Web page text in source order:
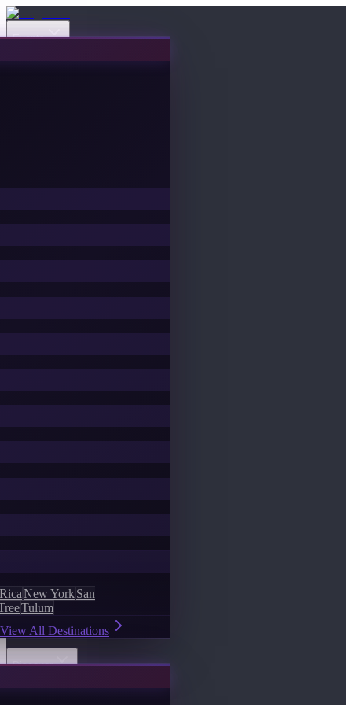
Events
New YorkSan
Tulum
View All Destinations
Discover